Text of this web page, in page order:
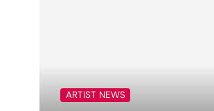
ARTIST NEWS